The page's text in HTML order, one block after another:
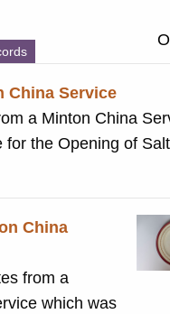
China Service
a Minton China
the Opening of
China
from a
which was